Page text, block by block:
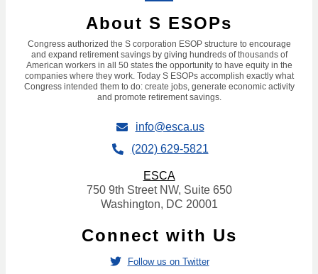
About S ESOPs
Congress authorized the S corporation ESOP structure to encourage
and expand retirement savings by giving hundreds of thousands of
American workers in all 50 states the opportunity to have equity in the
companies where they work. Today S ESOPs accomplish exactly what
Congress intended them to do: create jobs, generate economic activity
and promote retirement savings.
info@esca.us
(202) 629-5821
ESCA
750 9th Street NW, Suite 650
Washington, DC 20001
Connect with Us
Follow us on Twitter